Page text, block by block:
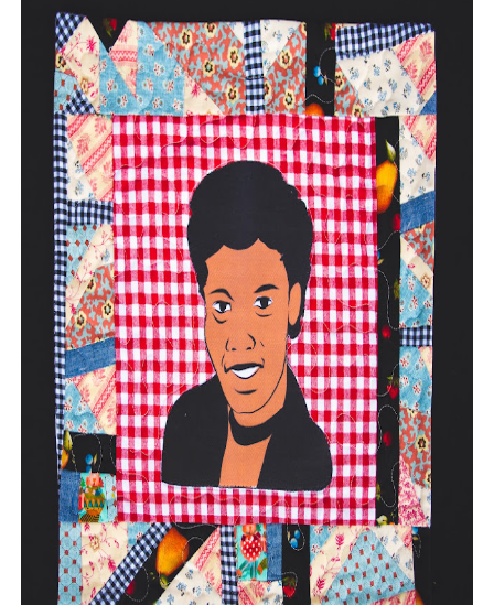
LYNETTE HOWELL TAYLOR RE-ELECTED ACADEMY
'Serena' is directed with confidence by Rob Alicea.
Tony Gilroy’s 'Behemoth!' for 64th New York Film
‘Children of Blood and Bone’ Trailer Launch Brings
‘Hadestown: The Musical’ Breaks Live Theater Box
EADEM Puts Melanin-Rich Skin at the Center of the
“Find Your Friends” Review: Izabel Pakzad Brings
'Children of Blood and Bone' Brings Tomi Adeyemi’s
Flo Anthony Dies at 74: Trailblazing Celebrity